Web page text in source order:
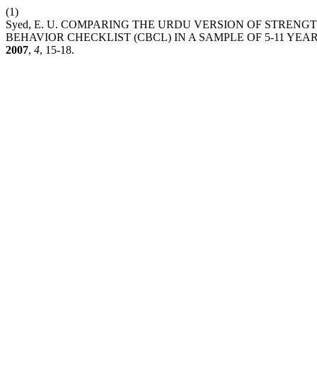
(1)
Syed, E. U. COMPARING THE URDU VERSION OF
BEHAVIOR CHECKLIST (CBCL) IN A SAMPLE OF 5-11
2007, 4, 15-18.